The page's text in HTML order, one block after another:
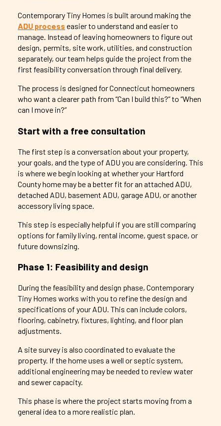
Contemporary Tiny Homes is built around making the
ADU process easier to understand and easier to
manage. Instead of leaving homeowners to figure out
design, permits, site work, utilities, and construction
separately, our team helps guide the project from the
first feasibility conversation through final delivery.
The process is designed for Connecticut homeowners
who want a clearer path from “Can I build this?” to “When
can I move in?”
Start with a free consultation
The first step is a conversation about your property,
your goals, and the type of ADU you are considering. This
is where we begin looking at whether your Hartford
County home may be a better fit for an attached ADU,
detached ADU, basement ADU, garage ADU, or another
accessory living space.
This step is especially helpful if you are still comparing
options for family living, rental income, guest space, or
future downsizing.
Phase 1: Feasibility and design
During the feasibility and design phase, Contemporary
Tiny Homes works with you to refine the design and
specifications of your ADU. This can include colors,
flooring, cabinetry, fixtures, lighting, and floor plan
adjustments.
A site survey is also coordinated to evaluate the
property. If the home uses a well or septic system,
additional engineering may be needed to review water
and sewer capacity.
This phase is where the project starts moving from a
general idea to a more realistic plan.